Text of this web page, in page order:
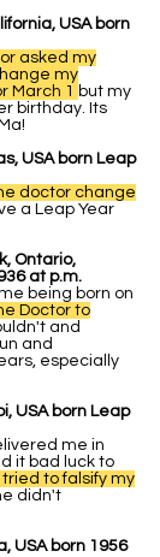
USA born
asked my
my
March 1
but my
birthday. Its
USA born Leap
doctor change
a Leap Year
Ontario,
at p.m.
being born on
Doctor to
and
and
especially
USA born Leap
me in
it bad luck to
tried to falsify my
didn't
USA born 1956